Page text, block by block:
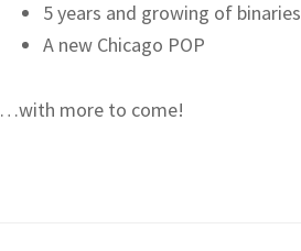
5 years and growing of binaries
A new Chicago POP
…with more to come!